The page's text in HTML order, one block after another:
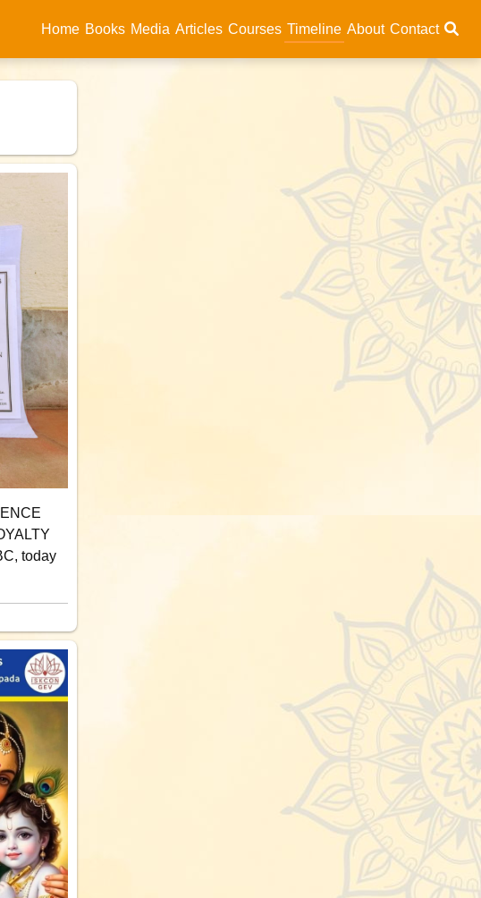
Home Books Media Articles Courses Timeline About Contact
today